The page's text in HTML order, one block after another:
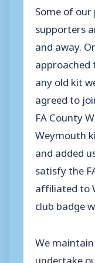
Some of
supporters
and away.
approached
any old kit
agreed to
FA County
Weymouth
and added
satisfy the
affiliated to
club badge
We
undertake